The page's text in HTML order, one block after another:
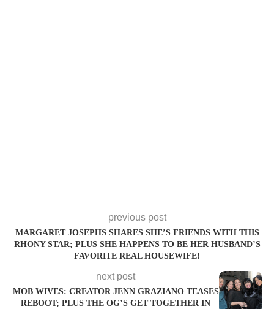
previous post
MARGARET JOSEPHS SHARES SHE’S FRIENDS WITH THIS
RHONY STAR; PLUS SHE HAPPENS TO BE HER HUSBAND’S
FAVORITE REAL HOUSEWIFE!
next post
MOB WIVES: CREATOR JENN GRAZIANO TEASES
REBOOT; PLUS THE OG’S GET TOGETHER IN